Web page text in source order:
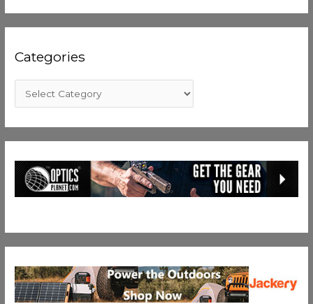
Categories